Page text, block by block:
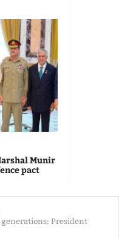
Munir
pact
President